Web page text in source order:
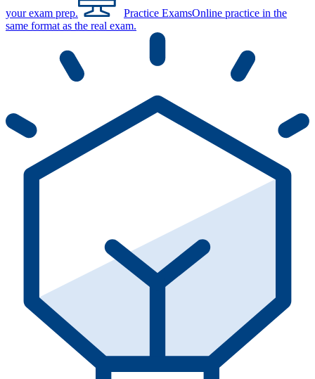
your exam prep. Practice ExamsOnline practice in the
same format as the real exam.